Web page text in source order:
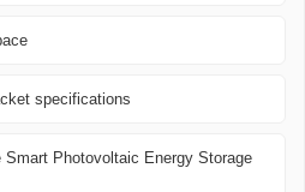
specifications
Photovoltaic Energy Storage